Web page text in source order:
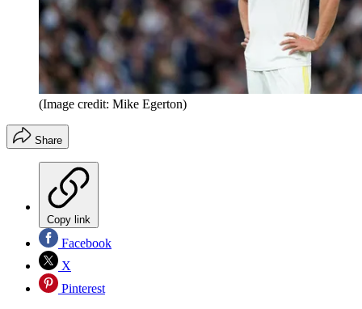
(Image credit: Mike Egerton)
Share
Copy link
Facebook
X
Pinterest